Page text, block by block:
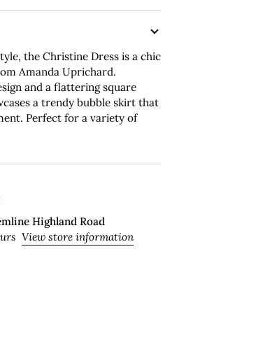
the Christine Dress is a chic
Amanda Uprichard.
and a flattering square
a trendy bubble skirt that
Perfect for a variety of
Highland Road
View store information